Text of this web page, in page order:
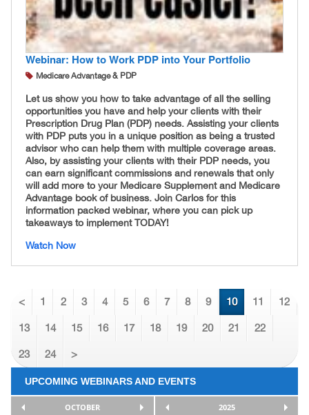
Webinar: How to Work PDP into Your Portfolio
Medicare Advantage & PDP
Let us show you how to take advantage of all the selling
opportunities you have and help your clients with their
Prescription Drug Plan (PDP) needs. Assisting your clients
with PDP puts you in a unique position as being a trusted
advisor who can help them with multiple coverage areas.
Also, by assisting your clients with their PDP needs, you
can earn significant commissions and renewals that only
will add more to your Medicare Supplement and Medicare
Advantage book of business. Join Carlos for this
information packed webinar, where you can pick up
takeaways to implement TODAY!
Watch Now
< 1 2 3 4 5 6 7 8 9 10 11 12
13 14 15 16 17 18 19 20 21 22
23 24 >
UPCOMING WEBINARS AND EVENTS
OCTOBER 2025